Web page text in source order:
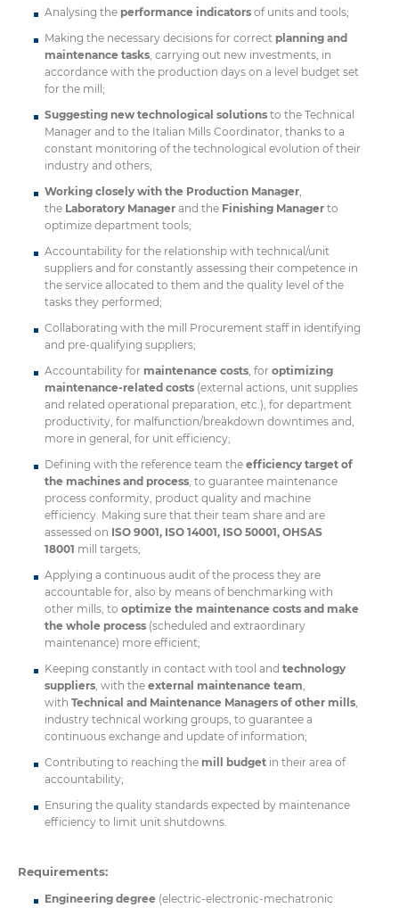
Analysing the performance indicators of units and tools;
Making the necessary decisions for correct planning and
maintenance tasks , carrying out new investments, in
accordance with the production days on a level budget set
for the mill;
Suggesting new technological solutions to the Technical
Manager and to the Italian Mills Coordinator, thanks to a
constant monitoring of the technological evolution of their
industry and others;
Working closely with the Production Manager
the Laboratory Manager and the Finishing Manager to
optimize department tools;
Accountability for the relationship with technical/unit
suppliers and for constantly assessing their competence in
the service allocated to them and the quality level of the
tasks they performed;
Collaborating with the mill Procurement staff in identifying
and pre-qualifying suppliers;
Accountability for maintenance costs , for optimizing
maintenance-related costs (external actions, unit supplies
and related operational preparation, etc.), for department
productivity, for malfunction/breakdown downtimes and,
more in general, for unit efficiency;
Defining with the reference team the efficiency target of
the machines and process , to guarantee maintenance
process conformity, product quality and machine
efficiency. Making sure that their team share and are
assessed on ISO 9001, ISO 14001, ISO 50001, OHSAS
18001 mill targets;
Applying a continuous audit of the process they are
accountable for, also by means of benchmarking with
other mills, to optimize the maintenance costs and make
the whole process (scheduled and extraordinary
maintenance) more efficient;
Keeping constantly in contact with tool and technology
suppliers , with the external maintenance team
with Technical and Maintenance Managers of other mills
industry technical working groups, to guarantee a
continuous exchange and update of information;
Contributing to reaching the mill budget in their area of
accountability;
Ensuring the quality standards expected by maintenance
efficiency to limit unit shutdowns.
Requirements:
Engineering degree (electric-electronic-mechatronic